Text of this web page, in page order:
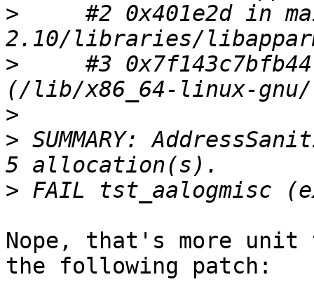
>
#2 0x401e2d in
>
#3
>
> SUMMARY:
>
Nope, that's more unit
the following patch: